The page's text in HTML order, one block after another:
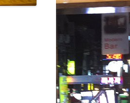
DANCE
WORKS FOR COCHLEAR IMPLANT